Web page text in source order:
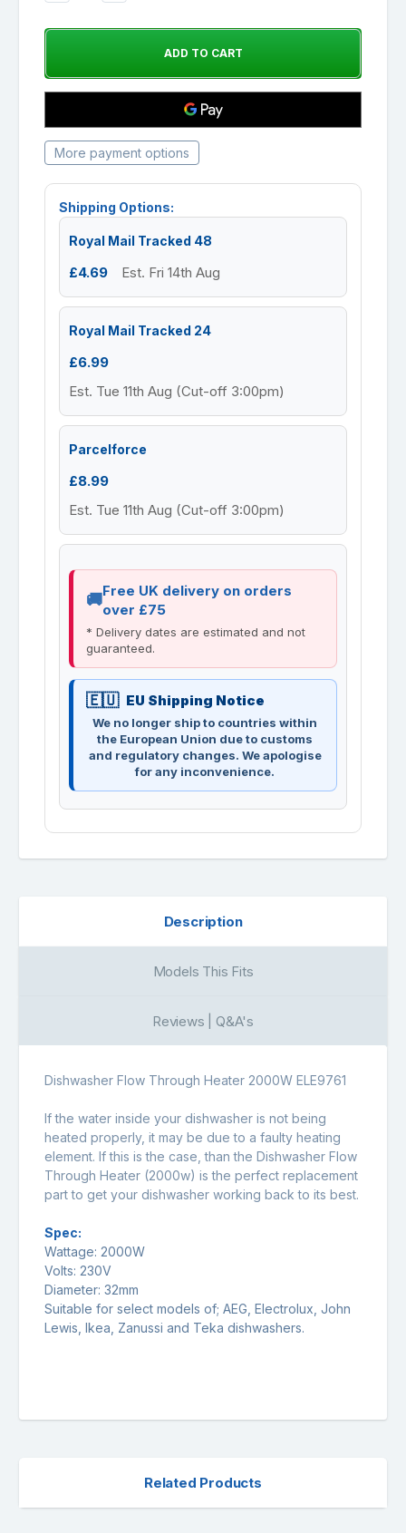
More payment options
Shipping Options:
Royal Mail Tracked 48
£4.69 Est. Fri 14th Aug
Royal Mail Tracked 24
£6.99
Est. Tue 11th Aug (Cut-off 3:00pm)
Parcelforce
£8.99
Est. Tue 11th Aug (Cut-off 3:00pm)
Free UK delivery on orders
over £75
* Delivery dates are estimated and not
guaranteed.
EU Shipping Notice
We no longer ship to countries within
the European Union due to customs
and regulatory changes. We apologise
for any inconvenience.
Description
Models This Fits
Reviews | Q&A's
Dishwasher Flow Through Heater 2000W ELE9761
If the water inside your dishwasher is not being
heated properly, it may be due to a faulty heating
element. If this is the case, than the Dishwasher Flow
Through Heater (2000w) is the perfect replacement
part to get your dishwasher working back to its best.
Spec:
Wattage: 2000W
Volts: 230V
Diameter: 32mm
Suitable for select models of; AEG, Electrolux, John
Lewis, Ikea, Zanussi and Teka dishwashers.
Related Products